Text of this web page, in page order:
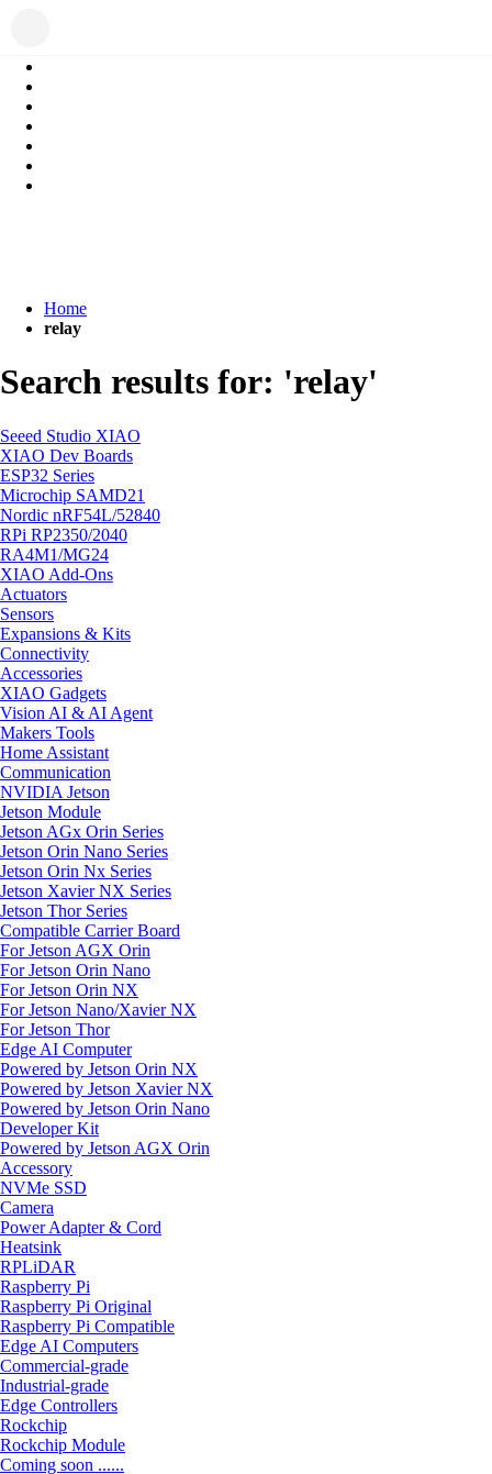
Home
relay
Search results for: 'relay'
Seeed Studio XIAO
XIAO Dev Boards
ESP32 Series
Microchip SAMD21
Nordic nRF54L/52840
RPi RP2350/2040
RA4M1/MG24
XIAO Add-Ons
Actuators
Sensors
Expansions & Kits
Connectivity
Accessories
XIAO Gadgets
Vision AI & AI Agent
Makers Tools
Home Assistant
Communication
NVIDIA Jetson
Jetson Module
Jetson AGx Orin Series
Jetson Orin Nano Series
Jetson Orin Nx Series
Jetson Xavier NX Series
Jetson Thor Series
Compatible Carrier Board
For Jetson AGX Orin
For Jetson Orin Nano
For Jetson Orin NX
For Jetson Nano/Xavier NX
For Jetson Thor
Edge AI Computer
Powered by Jetson Orin NX
Powered by Jetson Xavier NX
Powered by Jetson Orin Nano
Developer Kit
Powered by Jetson AGX Orin
Accessory
NVMe SSD
Camera
Power Adapter & Cord
Heatsink
RPLiDAR
Raspberry Pi
Raspberry Pi Original
Raspberry Pi Compatible
Edge AI Computers
Commercial-grade
Industrial-grade
Edge Controllers
Rockchip
Rockchip Module
Coming soon ......